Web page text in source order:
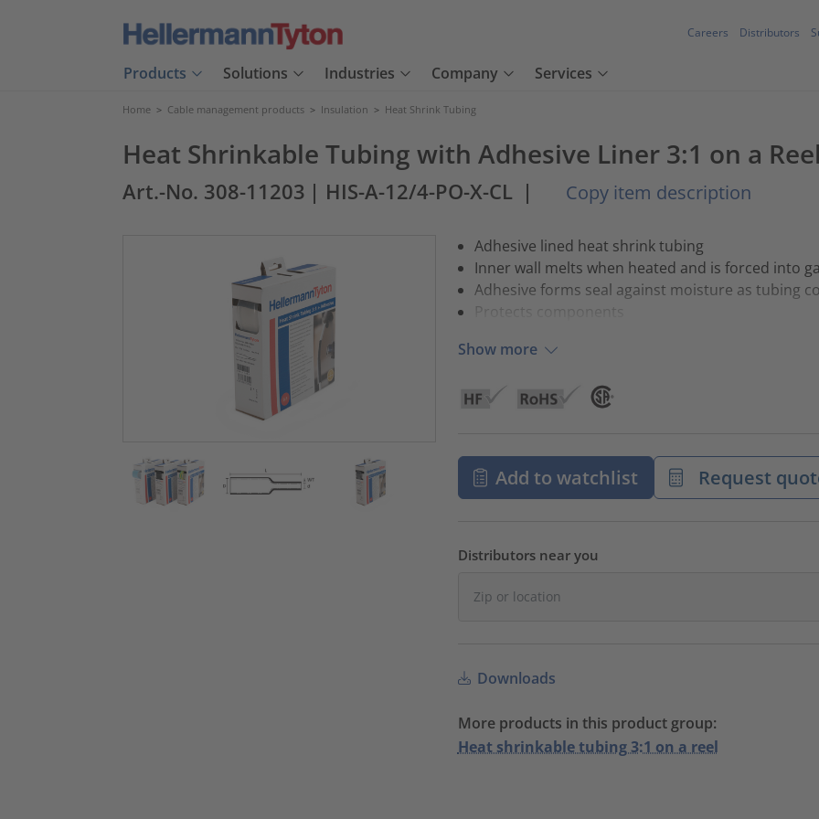
Careers Distributors
Products Solutions Industries Company Services
Home > Cable management products > Insulation > Heat Shrink Tubing
Heat Shrinkable Tubing with Adhesive Liner 3:1 on a
Art.-No. 308-11203 | HIS-A-12/4-PO-X-CL | Copy item description
Adhesive lined heat shrink tubing
Inner wall melts when heated and is forced into
Adhesive forms seal against moisture as tubing
Protects components
Show more
Add to watchlist Request
Distributors near you
Downloads
More products in this product group:
Heat shrinkable tubing 3:1 on a reel